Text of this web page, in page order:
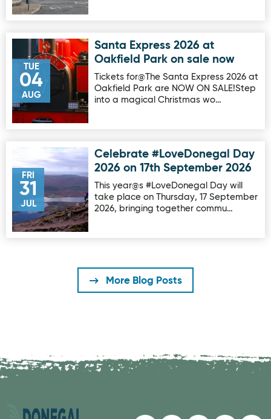
TUE
04
AUG
Image for Santa Express 2026 at Oakfield Park on sale
Santa Express 2026 at
Oakfield Park on sale now
Tickets for@The Santa Express 2026 at
Oakfield Park are NOW ON SALE!Step
into a magical Christmas wo…
FRI
31
JUL
Image for Celebrate #LoveDonegal Day 2026 on 17th
Celebrate #LoveDonegal Day
2026 on 17th September 2026
This year@s #LoveDonegal Day will
take place on Thursday, 17 September
2026, bringing together commu…
More Blog Posts